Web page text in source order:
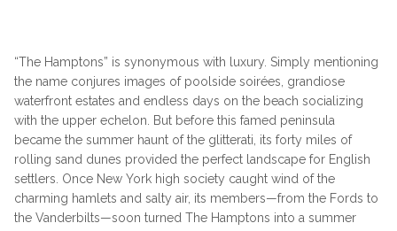
“The Hamptons” is synonymous with luxury. Simply mentioning
the name conjures images of poolside soirées, grandiose
waterfront estates and endless days on the beach socializing
with the upper echelon. But before this famed peninsula
became the summer haunt of the glitterati, its forty miles of
rolling sand dunes provided the perfect landscape for English
settlers. Once New York high society caught wind of the
charming hamlets and salty air, its members—from the Fords to
the Vanderbilts—soon turned The Hamptons into a summer